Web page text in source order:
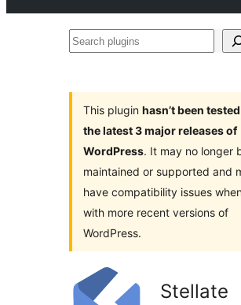
Search
This plugin hasn’t been
the latest 3 major releases of
WordPress. It may no longer
maintained or supported and
have compatibility issues
with more recent versions of
WordPress.
Stellate